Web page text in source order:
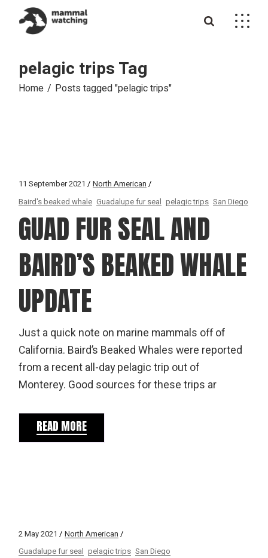
content
pelagic trips Tag
Home Posts tagged "pelagic trips"
11 September 2021
North American
Baird's beaked whale Guadalupe fur seal pelagic trips San Diego
GUAD FUR SEAL AND
BAIRD’S BEAKED WHALE
UPDATE
Just a quick note on marine mammals off of
California. Baird’s Beaked Whales were reported
from a recent all-day pelagic trip out of
Monterey. Good sources for these trips ar
READ MORE
2 May 2021
North American
Guadalupe fur seal pelagic trips San Diego